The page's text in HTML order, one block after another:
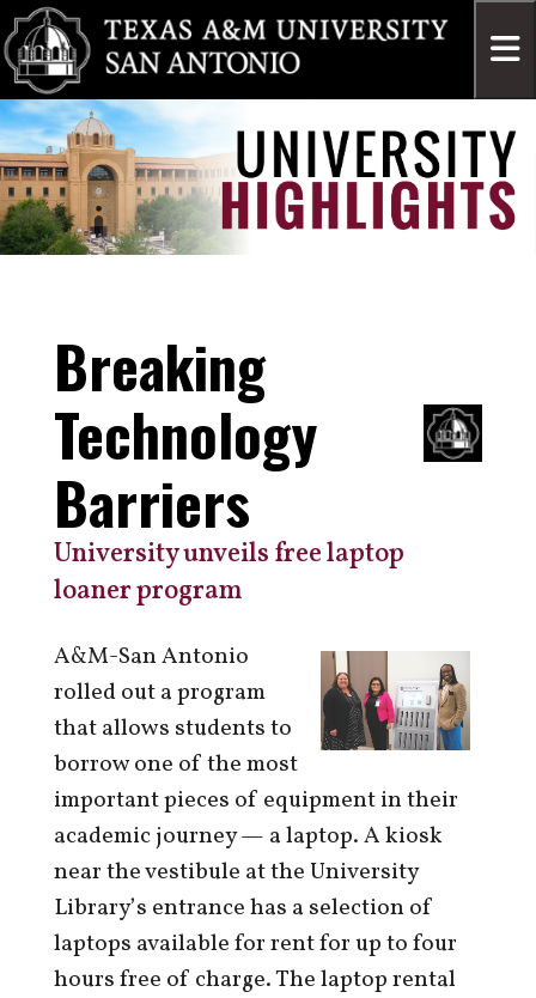
Breaking
Technology
Barriers
University unveils free laptop
loaner program
A&M-San Antonio
rolled out a program
that allows students to
borrow one of the most
important pieces of equipment in their
academic journey — a laptop. A kiosk
near the vestibule at the University
Library’s entrance has a selection of
laptops available for rent for up to four
hours free of charge. The laptop rental